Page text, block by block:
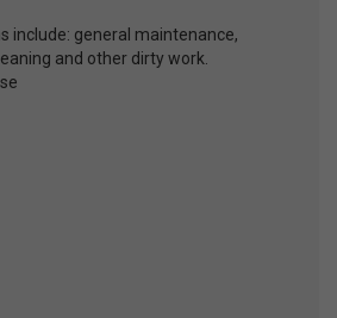
include: general maintenance,
and other dirty work.